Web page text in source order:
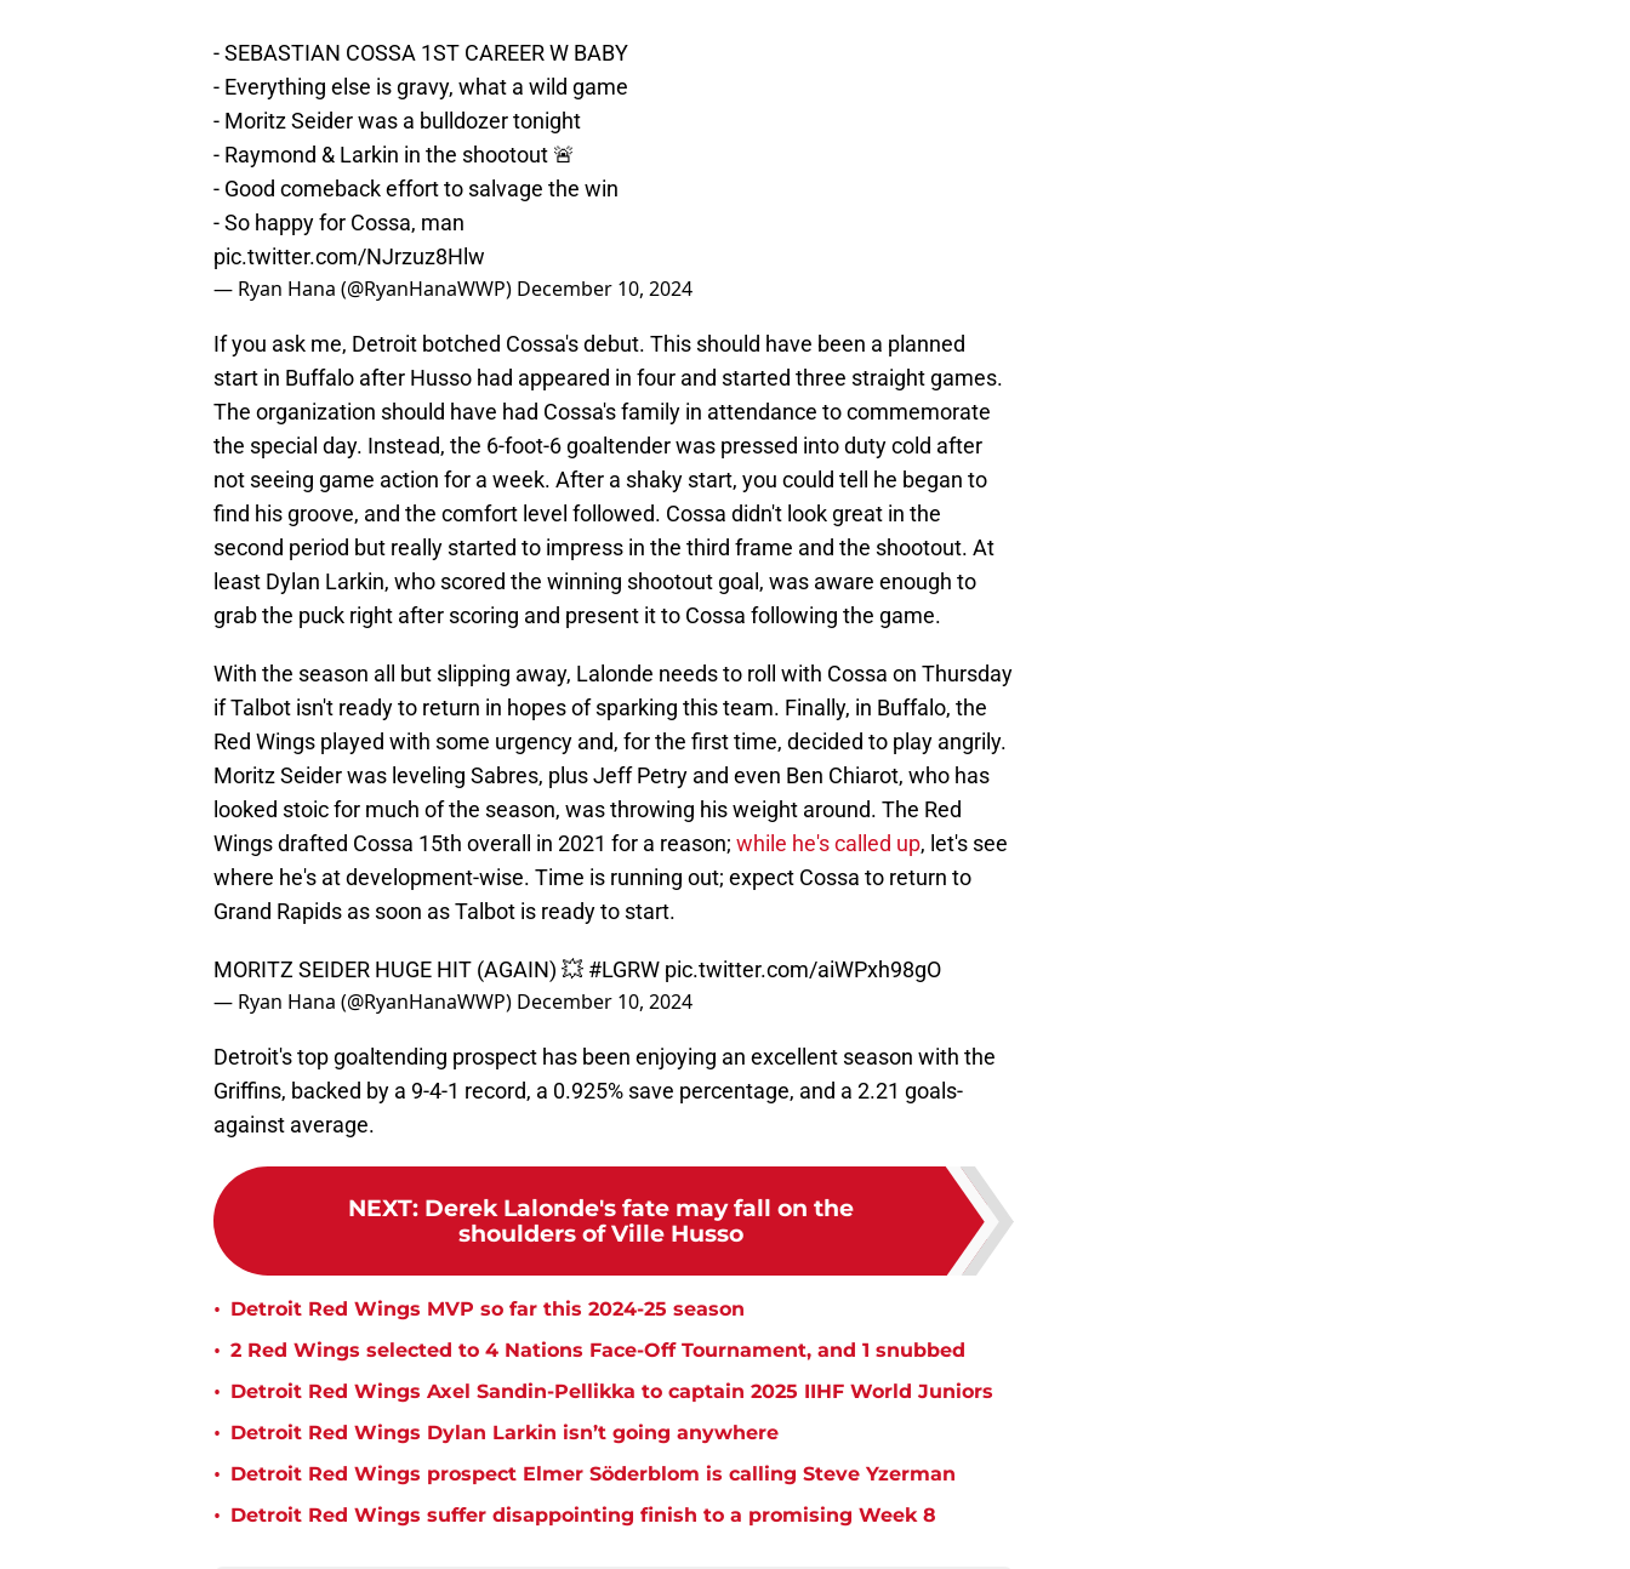
- SEBASTIAN COSSA 1ST CAREER W BABY
- Everything else is gravy, what a wild game
- Moritz Seider was a bulldozer tonight
- Raymond & Larkin in the shootout 🚨
- Good comeback effort to salvage the win
- So happy for Cossa, man
pic.twitter.com/NJrzuz8Hlw
— Ryan Hana (@RyanHanaWWP) December 10, 2024
If you ask me, Detroit botched Cossa's debut. This should have been a planned
start in Buffalo after Husso had appeared in four and started three straight games.
The organization should have had Cossa's family in attendance to commemorate
the special day. Instead, the 6-foot-6 goaltender was pressed into duty cold after
not seeing game action for a week. After a shaky start, you could tell he began to
find his groove, and the comfort level followed. Cossa didn't look great in the
second period but really started to impress in the third frame and the shootout. At
least Dylan Larkin, who scored the winning shootout goal, was aware enough to
grab the puck right after scoring and present it to Cossa following the game.
With the season all but slipping away, Lalonde needs to roll with Cossa on Thursday
if Talbot isn't ready to return in hopes of sparking this team. Finally, in Buffalo, the
Red Wings played with some urgency and, for the first time, decided to play angrily.
Moritz Seider was leveling Sabres, plus Jeff Petry and even Ben Chiarot, who has
looked stoic for much of the season, was throwing his weight around. The Red
Wings drafted Cossa 15th overall in 2021 for a reason; while he's called up, let's see
where he's at development-wise. Time is running out; expect Cossa to return to
Grand Rapids as soon as Talbot is ready to start.
MORITZ SEIDER HUGE HIT (AGAIN) 💥 #LGRW pic.twitter.com/aiWPxh98gO
— Ryan Hana (@RyanHanaWWP) December 10, 2024
Detroit's top goaltending prospect has been enjoying an excellent season with the
Griffins, backed by a 9-4-1 record, a 0.925% save percentage, and a 2.21 goals-
against average.
NEXT: Derek Lalonde's fate may fall on the
shoulders of Ville Husso
• Detroit Red Wings MVP so far this 2024-25 season
• 2 Red Wings selected to 4 Nations Face-Off Tournament, and 1 snubbed
• Detroit Red Wings Axel Sandin-Pellikka to captain 2025 IIHF World Juniors
• Detroit Red Wings Dylan Larkin isn’t going anywhere
• Detroit Red Wings prospect Elmer Söderblom is calling Steve Yzerman
• Detroit Red Wings suffer disappointing finish to a promising Week 8